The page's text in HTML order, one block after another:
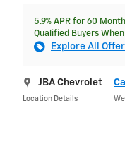
5.9% APR for 60
Qualified Buyers
Explore All
JBA Chevrolet
Location Details